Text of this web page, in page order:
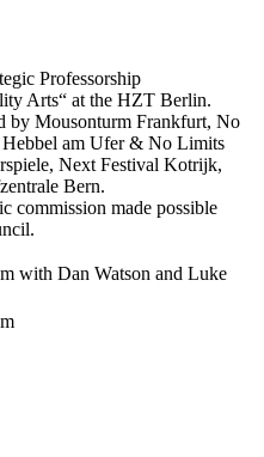
Professorship
Arts“ at the HZT Berlin.
by Mousonturm Frankfurt, No
am Ufer & No Limits
Next Festival Kotrijk,
Bern.
commission made possible
with Dan Watson and Luke